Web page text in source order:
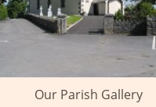
Our Parish Gallery